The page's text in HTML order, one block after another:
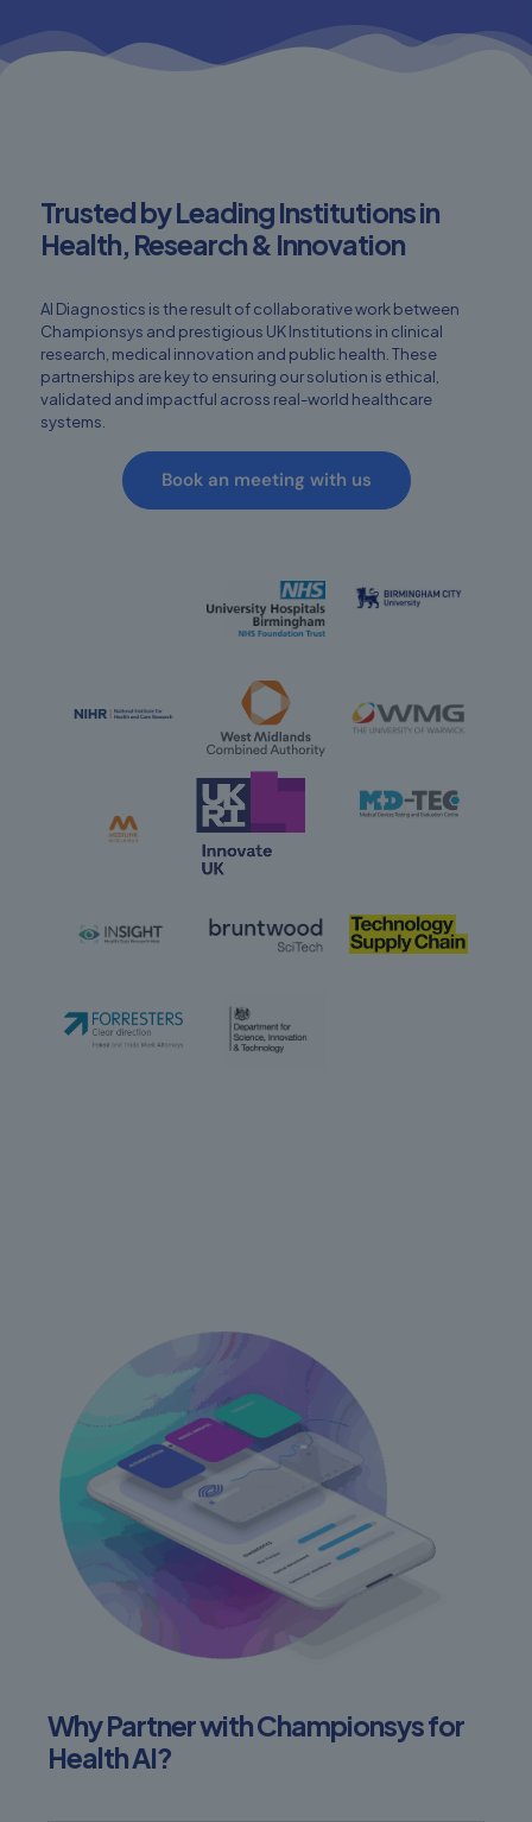
Trusted by Leading Institutions in
Health, Research & Innovation
AI Diagnostics is the result of collaborative work between
Championsys and prestigious UK Institutions in clinical
research, medical innovation and public health. These
partnerships are key to ensuring our solution is ethical,
validated and impactful across real-world healthcare
systems.
Book an meeting with us
Why Partner with Championsys for
Health AI?